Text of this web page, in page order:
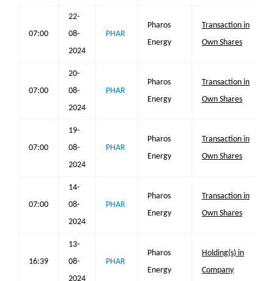
07:00
22-
08-
2024
PHAR
Pharos
Energy
Transaction in
Own Shares
07:00
20-
08-
2024
PHAR
Pharos
Energy
Transaction in
Own Shares
07:00
19-
08-
2024
PHAR
Pharos
Energy
Transaction in
Own Shares
07:00
14-
08-
2024
PHAR
Pharos
Energy
Transaction in
Own Shares
16:39
13-
08-
2024
PHAR
Pharos
Energy
Holding(s) in
Company